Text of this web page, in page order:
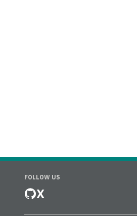
FOLLOW US
X